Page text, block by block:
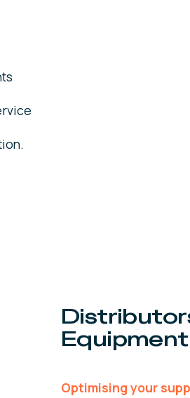
Optimising your